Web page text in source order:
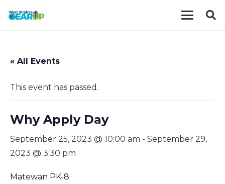
« All Events
This event has passed.
Why Apply Day
September 25, 2023 @ 10:00 am - September 29,
2023 @ 3:30 pm
Matewan PK-8